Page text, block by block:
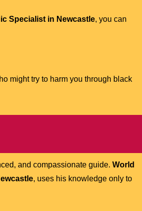
Specialist in Newcastle, you can
might try to harm you through black
and compassionate guide. World
, uses his knowledge only to